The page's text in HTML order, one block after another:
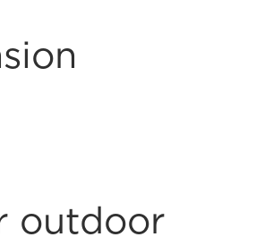
outdoor